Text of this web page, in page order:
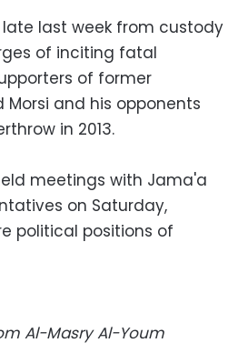
last week from custody
of inciting fatal
of former
and his opponents
in 2013.
meetings with Jama'a
on Saturday,
political positions of
Al-Masry Al-Youm